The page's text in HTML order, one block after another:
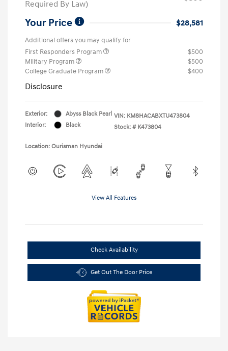
Required By Law)
Your Price $28,581
Additional offers you may qualify for
First Responders Program
$500
Military Program
$500
College Graduate Program
$400
Disclosure
Exterior:
Abyss Black Pearl
Interior:
Black
VIN: KM8HACABXTU473804
Stock: # K473804
Location: Ourisman Hyundai
View All Features
Check Availability
Get Out The Door Price